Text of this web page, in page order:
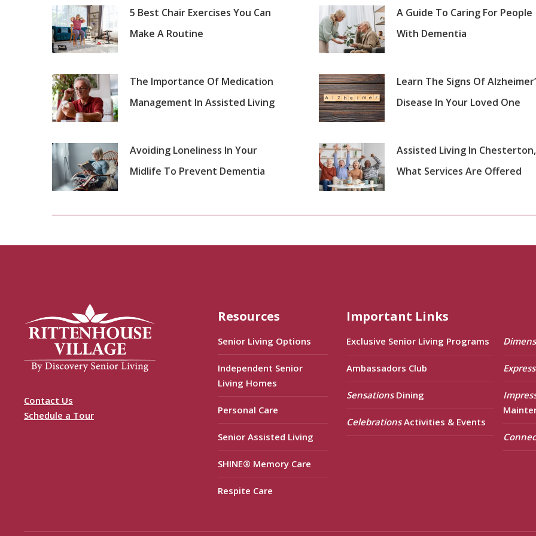
5 Best Chair Exercises You Can
Make A Routine
A Guide To Caring For People
With Dementia
The Importance Of Medication
Management In Assisted Living
Learn The Signs Of
Disease In Your Loved One
Avoiding Loneliness In Your
Midlife To Prevent Dementia
Assisted Living In
What Services Are Offered
Contact Us
Schedule a Tour
Resources
Senior Living Options
Independent Senior
Living Homes
Personal Care
Senior Assisted Living
SHINE® Memory Care
Respite Care
Important Links
Exclusive Senior Living Programs
Ambassadors Club
SensationsDining
CelebrationsActivities & Events